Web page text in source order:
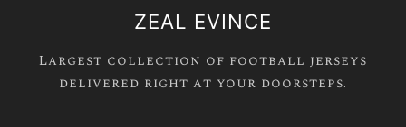
ZEAL EVINCE
Largest collection of football jerseys
delivered right at your doorsteps.